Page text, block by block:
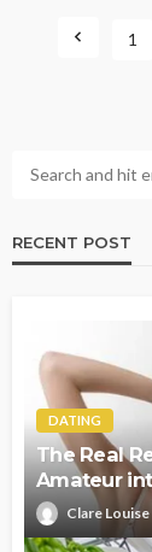
1
RECENT POST
DATING
The Real
Amateur
Clare Louise